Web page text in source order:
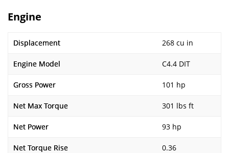
Engine
Displacement 268 cu in
Engine Model C4.4 DIT
Gross Power 101 hp
Net Max Torque 301 lbs ft
Net Power 93 hp
Net Torque Rise 0.36